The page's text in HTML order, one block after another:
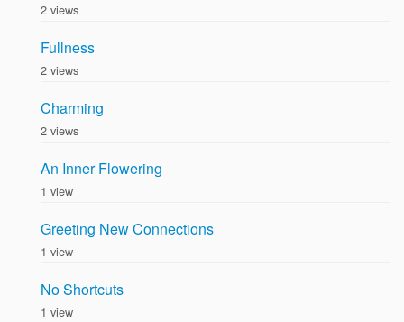
2 views
Fullness
2 views
Charming
2 views
An Inner Flowering
1 view
Greeting New Connections
1 view
No Shortcuts
1 view